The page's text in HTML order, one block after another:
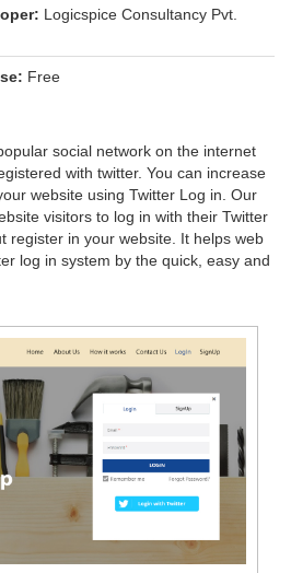
Logicspice Consultancy Pvt.
Free
social network on the internet
with twitter. You can increase
website using Twitter Log in. Our
visitors to log in with their Twitter
register in your website. It helps web
log in system by the quick, easy and